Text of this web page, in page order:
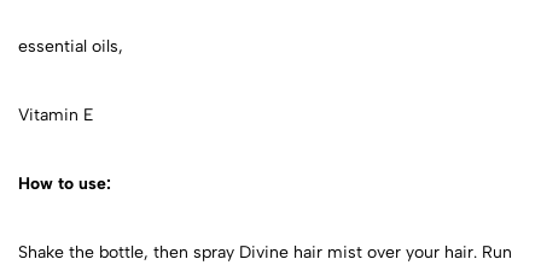
essential oils,
Vitamin E
How to use:
Shake the bottle, then spray Divine hair mist over your hair. Run